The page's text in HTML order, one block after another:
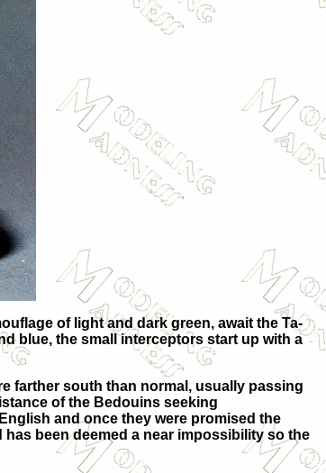
of light and dark green, await the Ta-
blue, the small interceptors start up with a
farther south than normal, usually passing
of the Bedouins seeking
and once they were promised the
been deemed a near impossibility so the